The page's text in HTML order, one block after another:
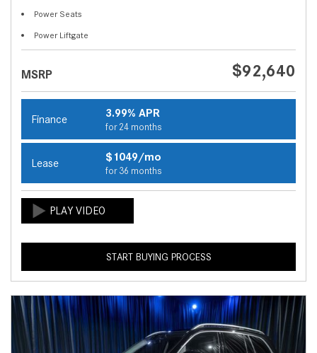
Power Seats
Power Liftgate
MSRP $92,640
Finance 3.99% APR
for 24 months
Lease $1049/mo
for 36 months
START BUYING PROCESS